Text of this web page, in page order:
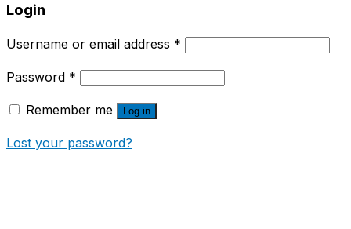
Login
Username or email address *
Password *
Remember me Log in
Lost your password?